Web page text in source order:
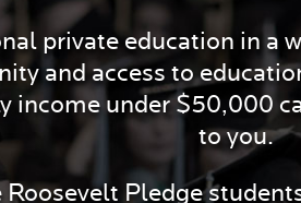
private education in
and access to
income under $50,000
to you.
Roosevelt Pledge